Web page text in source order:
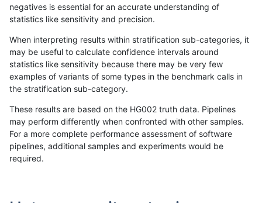
«12...1669 16701671167216731674167516761677...17201721»
gduggal-bwavard SNP ti
gduggal-bwavard SNP ti
negatives is essential for an accurate understanding of
statistics like sensitivity and precision.
When interpreting results within stratification sub-categories, it
may be useful to calculate confidence intervals around
statistics like sensitivity because there may be very few
examples of variants of some types in the benchmark calls in
the stratification sub-category.
These results are based on the HG002 truth data. Pipelines
may perform differently when confronted with other samples.
For a more complete performance assessment of software
pipelines, additional samples and experiments would be
required.